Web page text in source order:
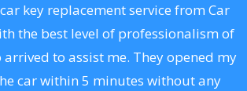
key replacement service from Car
the best level of professionalism of
to assist me. They opened my
car within 5 minutes without any